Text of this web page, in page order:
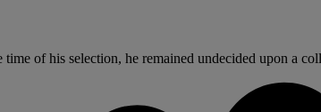
of his selection, he remained undecided upon a